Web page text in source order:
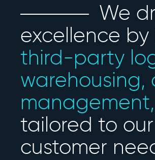
We
excellence
third-party
warehousing,
management,
tailored to
customer